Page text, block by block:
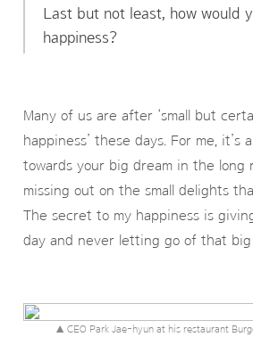
Last but not least, how would
happiness?
Many of us are after ‘small but
happiness’ these days. For me, it’s
towards your big dream in the long
missing out on the small delights
The secret to my happiness is
day and never letting go of that big
▲ CEO Park Jae-hyun at his restaurant